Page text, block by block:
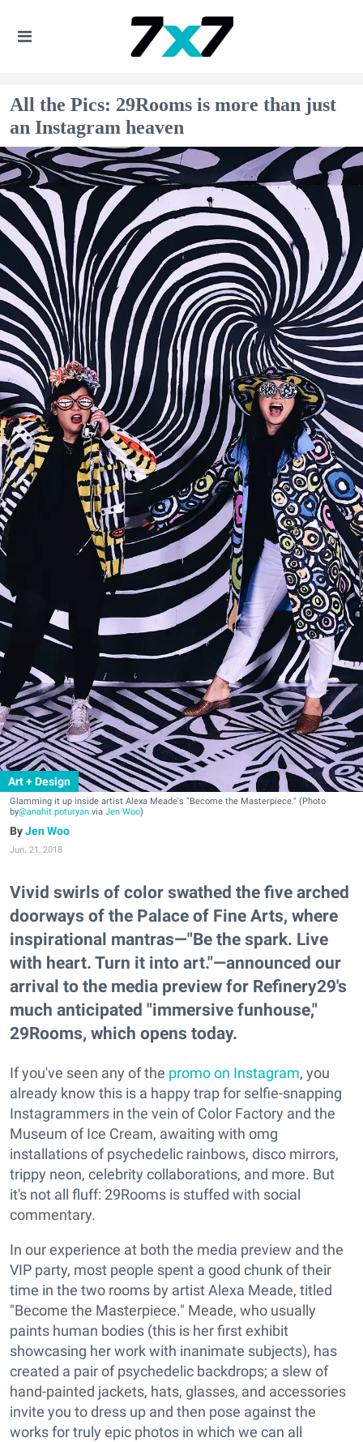
All the Pics: 29Rooms is more than just
an Instagram heaven
Art + Design
Glamming it up inside artist Alexa Meade's "Become the Masterpiece." (Photo
by@anahit.poturyan via Jen Woo)
Jen Woo
Jun. 21, 2018
Vivid swirls of color swathed the five arched
doorways of the Palace of Fine Arts, where
inspirational mantras—"Be the spark. Live
with heart. Turn it into art."—announced our
arrival to the media preview for Refinery29's
much anticipated "immersive funhouse,"
29Rooms, which opens today.
If you've seen any of the promo on Instagram, you
already know this is a happy trap for selfie-snapping
Instagrammers in the vein of Color Factory and the
Museum of Ice Cream, awaiting with omg
installations of psychedelic rainbows, disco mirrors,
trippy neon, celebrity collaborations, and more. But
it's not all fluff: 29Rooms is stuffed with social
commentary.
In our experience at both the media preview and the
VIP party, most people spent a good chunk of their
time in the two rooms by artist Alexa Meade, titled
"Become the Masterpiece." Meade, who usually
paints human bodies (this is her first exhibit
showcasing her work with inanimate subjects), has
created a pair of psychedelic backdrops; a slew of
hand-painted jackets, hats, glasses, and accessories
invite you to dress up and then pose against the
works for truly epic photos in which we can all